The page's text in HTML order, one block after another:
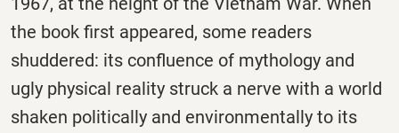
the book first appeared, some readers
shuddered: its confluence of mythology and
ugly physical reality struck a nerve with a world
shaken politically and environmentally to its